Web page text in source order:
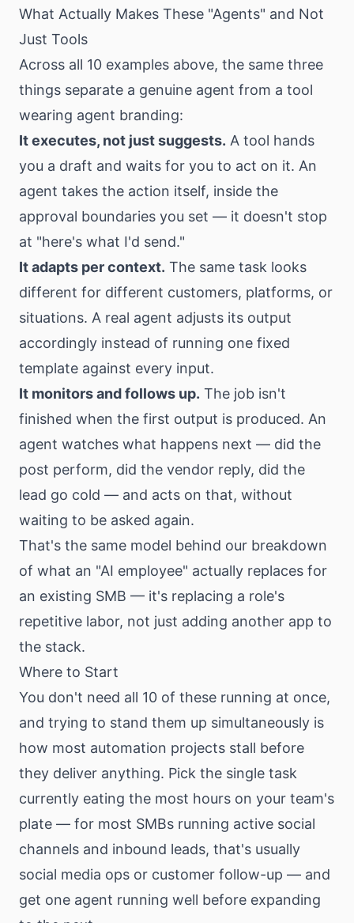
What Actually Makes These "Agents" and Not
Just Tools
Across all 10 examples above, the same three
things separate a genuine agent from a tool
wearing agent branding:
It executes, not just suggests. A tool hands
you a draft and waits for you to act on it. An
agent takes the action itself, inside the
approval boundaries you set — it doesn't stop
at "here's what I'd send."
It adapts per context. The same task looks
different for different customers, platforms, or
situations. A real agent adjusts its output
accordingly instead of running one fixed
template against every input.
It monitors and follows up. The job isn't
finished when the first output is produced. An
agent watches what happens next — did the
post perform, did the vendor reply, did the
lead go cold — and acts on that, without
waiting to be asked again.
That's the same model behind our breakdown
of what an "AI employee" actually replaces for
an existing SMB — it's replacing a role's
repetitive labor, not just adding another app to
the stack.
Where to Start
You don't need all 10 of these running at once,
and trying to stand them up simultaneously is
how most automation projects stall before
they deliver anything. Pick the single task
currently eating the most hours on your team's
plate — for most SMBs running active social
channels and inbound leads, that's usually
social media ops or customer follow-up — and
get one agent running well before expanding